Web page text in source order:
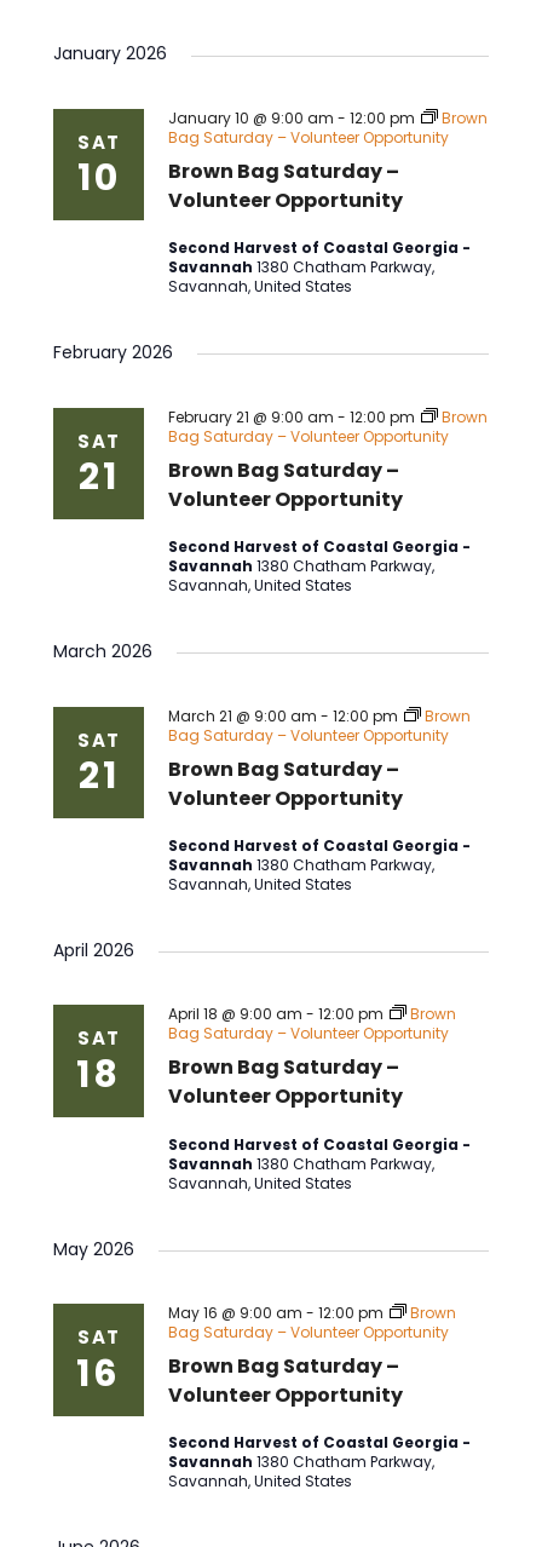
January 2026
SAT
10
Brown Bag Saturday –
Volunteer Opportunity
January 10 @ 9:00 am -12:00 pm
Brown
Bag Saturday – Volunteer Opportunity
Second Harvest of Coastal Georgia -
Savannah1380 Chatham Parkway,
Savannah, United States
February 2026
SAT
21
Brown Bag Saturday –
Volunteer Opportunity
February 21 @ 9:00 am -12:00 pm
Brown
Bag Saturday – Volunteer Opportunity
Second Harvest of Coastal Georgia -
Savannah1380 Chatham Parkway,
Savannah, United States
March 2026
SAT
21
Brown Bag Saturday –
Volunteer Opportunity
March 21 @ 9:00 am -12:00 pm
Brown
Bag Saturday – Volunteer Opportunity
Second Harvest of Coastal Georgia -
Savannah1380 Chatham Parkway,
Savannah, United States
April 2026
SAT
18
Brown Bag Saturday –
Volunteer Opportunity
April 18 @ 9:00 am -12:00 pm
Brown
Bag Saturday – Volunteer Opportunity
Second Harvest of Coastal Georgia -
Savannah1380 Chatham Parkway,
Savannah, United States
May 2026
SAT
16
Brown Bag Saturday –
Volunteer Opportunity
May 16 @ 9:00 am -12:00 pm
Brown
Bag Saturday – Volunteer Opportunity
Second Harvest of Coastal Georgia -
Savannah1380 Chatham Parkway,
Savannah, United States